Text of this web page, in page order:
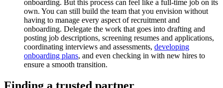
onboarding. But this process can feel like a full-time job on its
own. You can still build the team that you envision without
having to manage every aspect of recruitment and
onboarding. Delegate the work that goes into drafting and
posting job descriptions, screening resumes and applications,
coordinating interviews and assessments, developing
onboarding plans, and even checking in with new hires to
ensure a smooth transition.